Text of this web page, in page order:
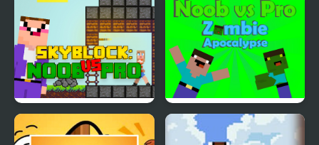
Noob Skyblock
Noob vs Pro Zombi
Apocalypse